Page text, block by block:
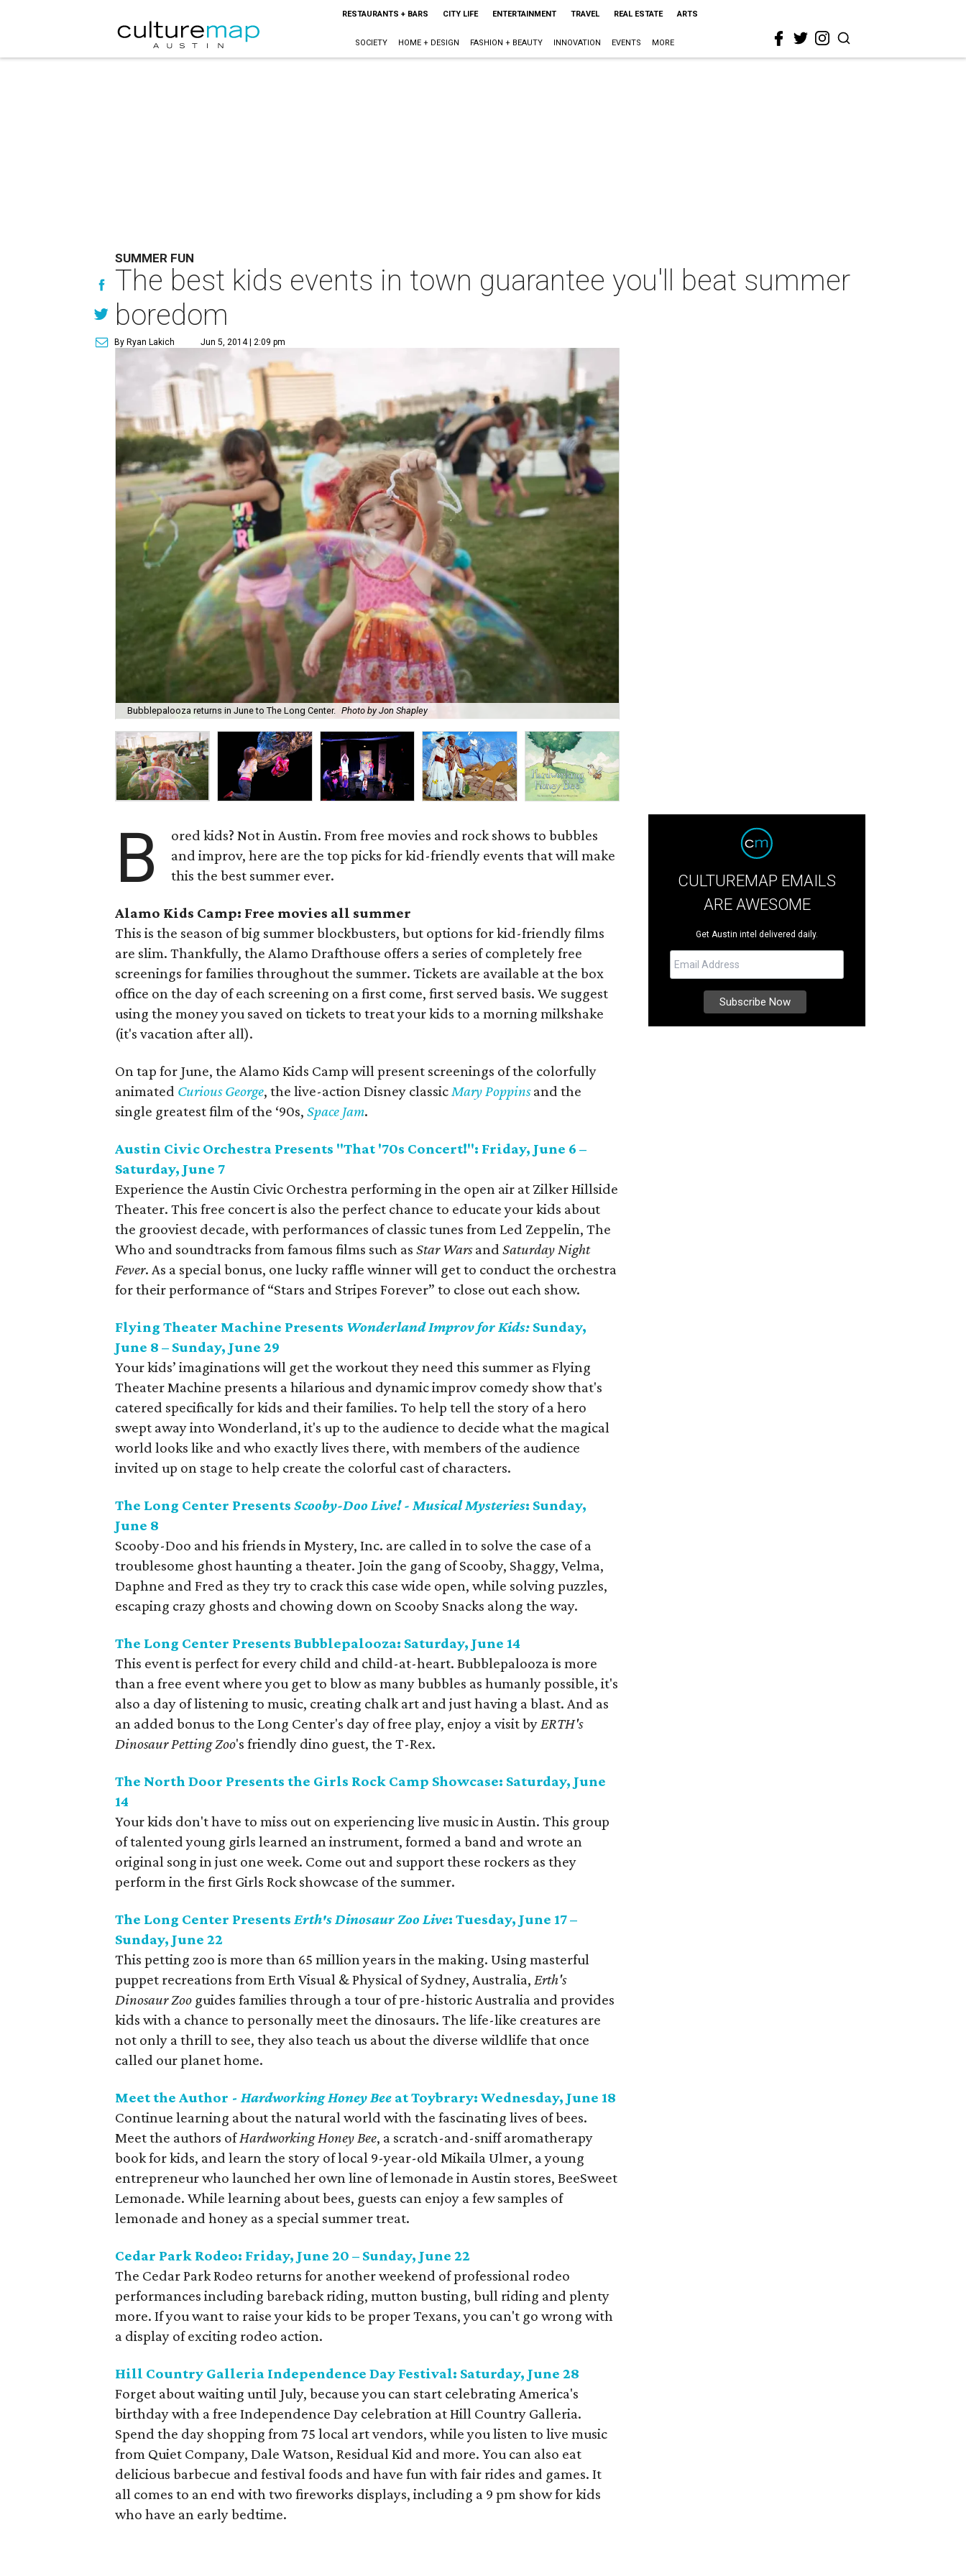
RESTAURANTS + BARS CITY LIFE ENTERTAINMENT TRAVEL REAL ESTATE ARTS
SOCIETY HOME + DESIGN FASHION + BEAUTY INNOVATION EVENTS MORE
SUMMER FUN
The best kids events in town guarantee you'll beat summer
boredom
By Ryan Lakich Jun 5, 2014 | 2:09 pm
Bubblepalooza returns in June to The Long Center. Photo by Jon Shapley
B
ored kids? Not in Austin. From free movies and rock shows to bubbles
and improv, here are the top picks for kid-friendly events that will make
this the best summer ever.
Alamo Kids Camp: Free movies all summer
This is the season of big summer blockbusters, but options for kid-friendly films
are slim. Thankfully, the Alamo Drafthouse offers a series of completely free
screenings for families throughout the summer. Tickets are available at the box
office on the day of each screening on a first come, first served basis. We suggest
using the money you saved on tickets to treat your kids to a morning milkshake
(it's vacation after all).
On tap for June, the Alamo Kids Camp will present screenings of the colorfully
animated Curious George, the live-action Disney classicMary Poppinsand the
single greatest film of the ‘90s, Space Jam.
Austin Civic Orchestra Presents "That '70s Concert!": Friday, June 6 –
Saturday, June 7
Experience the Austin Civic Orchestra performing in the open air at Zilker Hillside
Theater. This free concert is also the perfect chance to educate your kids about
the grooviest decade, with performances of classic tunes from Led Zeppelin, The
Who and soundtracks from famous films such as Star Warsand Saturday Night
Fever. As a special bonus, one lucky raffle winner will get to conduct the orchestra
for their performance of “Stars and Stripes Forever” to close out each show.
Flying Theater Machine Presents Wonderland Improv for Kids: Sunday,
June 8 – Sunday, June 29
Your kids’ imaginations will get the workout they need this summer as Flying
Theater Machine presents a hilarious and dynamic improv comedy show that's
catered specifically for kids and their families. To help tell the story of a hero
swept away into Wonderland, it's up to the audience to decide what the magical
world looks like and who exactly lives there, with members of the audience
invited up on stage to help create the colorful cast of characters.
The Long Center Presents Scooby-Doo Live! - Musical Mysteries: Sunday,
June 8
Scooby-Doo and his friends in Mystery, Inc. are called in to solve the case of a
troublesome ghost haunting a theater. Join the gang of Scooby, Shaggy, Velma,
Daphne and Fred as they try to crack this case wide open, while solving puzzles,
escaping crazy ghosts and chowing down on Scooby Snacks along the way.
The Long Center Presents Bubblepalooza: Saturday, June 14
This event is perfect for every child and child-at-heart. Bubblepalooza is more
than a free event where you get to blow as many bubbles as humanly possible, it's
also a day of listening to music, creating chalk art and just having a blast. And as
an added bonus to the Long Center's day of free play, enjoy a visit byERTH's
Dinosaur Petting Zoo's friendly dino guest, the T-Rex.
The North Door Presents the Girls Rock Camp Showcase: Saturday, June
14
Your kids don't have to miss out on experiencing live music in Austin. This group
of talented young girls learned an instrument, formed a band and wrote an
original song in just one week. Come out and support these rockers as they
perform in the first Girls Rock showcase of the summer.
The Long Center Presents Erth's Dinosaur Zoo Live: Tuesday, June 17 –
Sunday, June 22
This petting zoo is more than 65 million years in the making. Using masterful
puppet recreations from Erth Visual & Physical of Sydney, Australia, Erth's
Dinosaur Zoo guides families through a tour of pre-historic Australia and provides
kids with a chance to personally meet the dinosaurs. The life-like creatures are
not only a thrill to see, they also teach us about the diverse wildlife that once
called our planet home.
Meet the Author - Hardworking Honey Bee at Toybrary: Wednesday, June 18
Continue learning about the natural world with the fascinating lives of bees.
Meet the authors ofHardworking Honey Bee, a scratch-and-sniff aromatherapy
book for kids, and learn the story of local 9-year-old Mikaila Ulmer, a young
entrepreneur who launched her own line of lemonade in Austin stores, BeeSweet
Lemonade. While learning about bees, guests can enjoy a few samples of
lemonade and honey as a special summer treat.
Cedar Park Rodeo: Friday, June 20 – Sunday, June 22
The Cedar Park Rodeo returns for another weekend of professional rodeo
performances including bareback riding, mutton busting, bull riding and plenty
more. If you want to raise your kids to be proper Texans, you can't go wrong with
a display of exciting rodeo action.
Hill Country Galleria Independence Day Festival: Saturday, June 28
Forget about waiting until July, because you can start celebrating America's
birthday with a free Independence Day celebration at Hill Country Galleria.
Spend the day shopping from 75 local art vendors, while you listen to live music
from Quiet Company, Dale Watson, Residual Kid and more. You can also eat
delicious barbecue and festival foods and have fun with fair rides and games. It
all comes to an end with two fireworks displays, including a 9 pm show for kids
who have an early bedtime.
CULTUREMAP EMAILS
ARE AWESOME
Get Austin intel delivered daily.